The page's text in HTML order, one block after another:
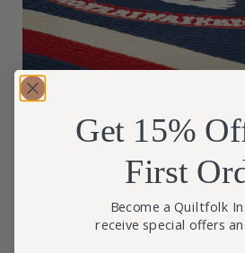
Get 15%
First
Become a Quiltfolk
receive special offers